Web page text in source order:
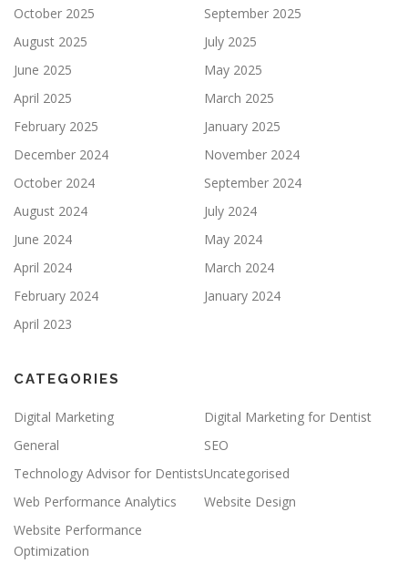
October 2025
September 2025
August 2025
July 2025
June 2025
May 2025
April 2025
March 2025
February 2025
January 2025
December 2024
November 2024
October 2024
September 2024
August 2024
July 2024
June 2024
May 2024
April 2024
March 2024
February 2024
January 2024
April 2023
CATEGORIES
Digital Marketing
Digital Marketing for Dentist
General
SEO
Technology Advisor for DentistsUncategorised
Web Performance Analytics
Website Design
Website Performance
Optimization